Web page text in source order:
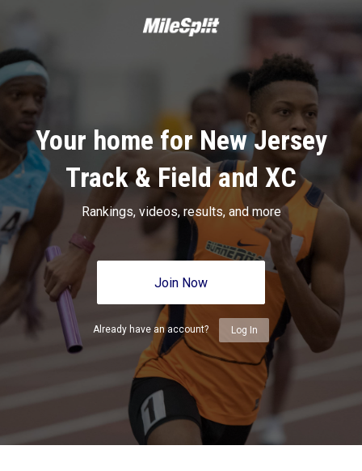
Your home for New Jersey
Track & Field and XC
Rankings, videos, results, and more
Join Now
Already have an account? Log In